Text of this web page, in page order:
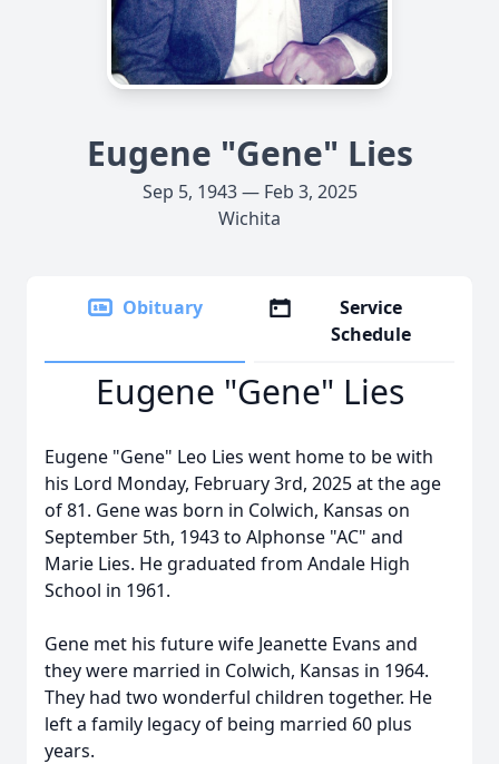
Eugene "Gene" Lies
Sep 5, 1943 — Feb 3, 2025
Wichita
Obituary
Service
Schedule
Eugene "Gene" Lies
Eugene "Gene" Leo Lies went home to be with
his Lord Monday, February 3rd, 2025 at the age
of 81. Gene was born in Colwich, Kansas on
September 5th, 1943 to Alphonse "AC" and
Marie Lies. He graduated from Andale High
School in 1961.
Gene met his future wife Jeanette Evans and
they were married in Colwich, Kansas in 1964.
They had two wonderful children together. He
left a family legacy of being married 60 plus
years.